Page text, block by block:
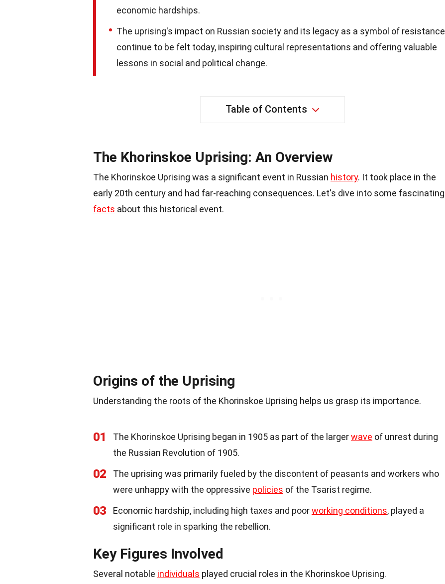
economic hardships.
The uprising's impact on Russian society and its legacy as a symbol of resistance
continue to be felt today, inspiring cultural representations and offering valuable
lessons in social and political change.
Table of Contents
The Khorinskoe Uprising: An Overview
The Khorinskoe Uprising was a significant event in Russian history. It took place in the
early 20th century and had far-reaching consequences. Let's dive into some fascinating
facts about this historical event.
Origins of the Uprising
Understanding the roots of the Khorinskoe Uprising helps us grasp its importance.
01 The Khorinskoe Uprising began in 1905 as part of the largerwave of unrest during
the Russian Revolution of 1905.
02
The uprising was primarily fueled by the discontent of peasants and workers who
were unhappy with the oppressive policies of the Tsarist regime.
03 Economic hardship, including high taxes and poorworking conditions, played a
significant role in sparking the rebellion.
Key Figures Involved
Several notable individuals played crucial roles in the Khorinskoe Uprising.